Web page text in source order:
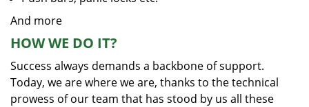
And more
HOW WE DO IT?
Success always demands a backbone of support.
Today, we are where we are, thanks to the technical
prowess of our team that has stood by us all these